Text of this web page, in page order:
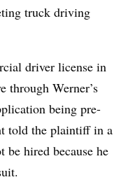
truck driving
driver license in
through Werner’s
being pre-
told the plaintiff in a
hired because he